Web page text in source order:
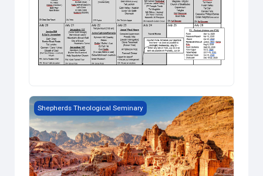
Jordan Study Trip — 12.2023
Shepherds Theological Seminary